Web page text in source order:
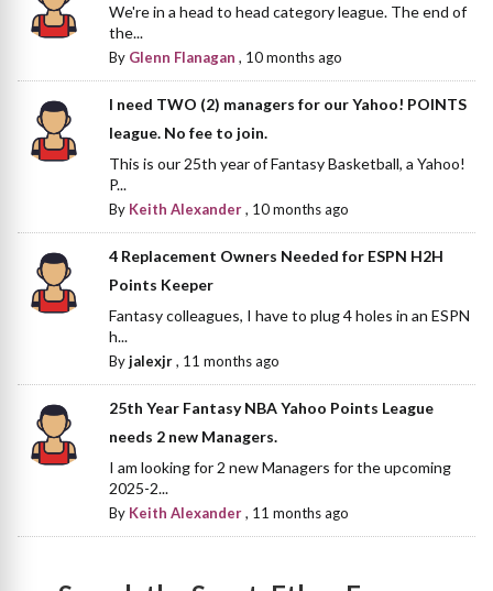
We're in a head to head category league. The end of
the...
By Glenn Flanagan , 10 months ago
I need TWO (2) managers for our Yahoo! POINTS
league. No fee to join.
This is our 25th year of Fantasy Basketball, a Yahoo!
P...
By Keith Alexander, 10 months ago
4 Replacement Owners Needed for ESPN H2H
Points Keeper
Fantasy colleagues, I have to plug 4 holes in an ESPN
h...
Byjalexjr, 11 months ago
25th Year Fantasy NBA Yahoo Points League
needs 2 new Managers.
I am looking for 2 new Managers for the upcoming
2025-2...
By Keith Alexander, 11 months ago